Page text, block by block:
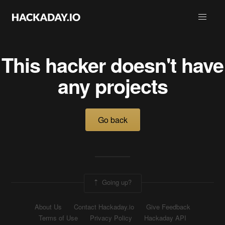
This hacker doesn't have
any projects
Go back
Going up?
About Us Contact Hackaday.io
Give Feedback
Terms of Use
Privacy Policy
Hackaday API